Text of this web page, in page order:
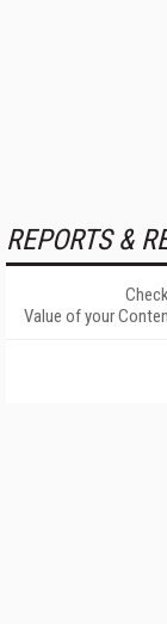
REPORTS &
Value of your